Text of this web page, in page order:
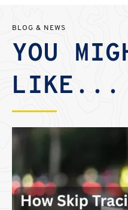
BLOG & NEWS
YOU
LIKE...